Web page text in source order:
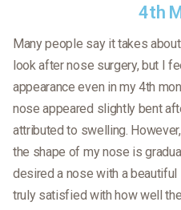
4th
Many people say it takes
look after nose surgery, but I
appearance even in my 4th
nose appeared slightly bent
attributed to swelling.
the shape of my nose is
desired a nose with a beautiful
truly satisfied with how well